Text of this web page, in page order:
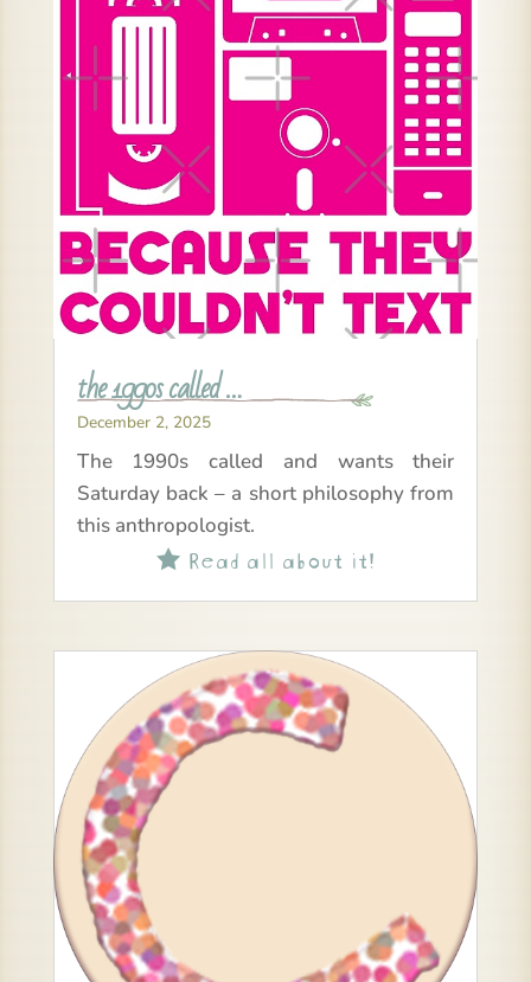
the 1990s called …
December 2, 2025
The 1990s called and wants their
Saturday back – a short philosophy from
this anthropologist.
Read all about it!